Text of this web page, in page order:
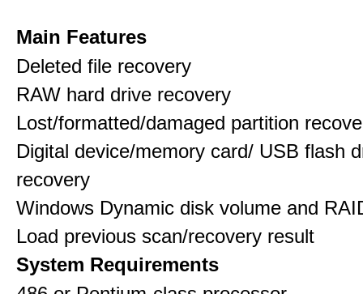
Main Features
Deleted file recovery
RAW hard drive recovery
Lost/formatted/damaged partition
Digital device/memory card/ USB flash
recovery
Windows Dynamic disk volume and
Load previous scan/recovery result
System Requirements